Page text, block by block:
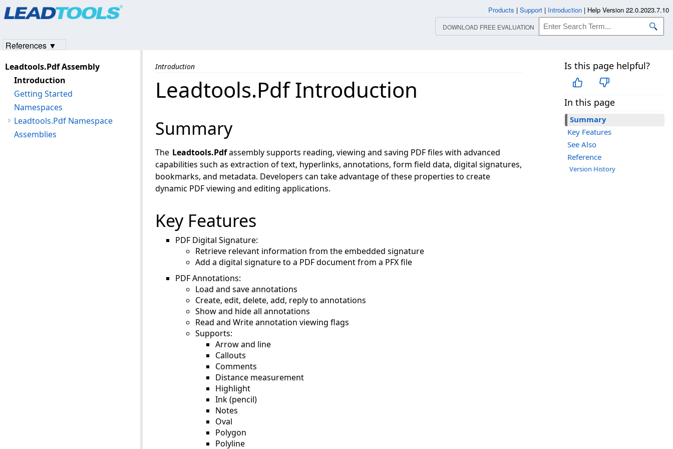
Introduction Is this page helpful?
In this page
Summary
Key Features
See Also
Reference
Version History
Leadtools.Pdf Introduction
Summary
The Leadtools.Pdfassembly supports reading, viewing and saving PDF files with advanced
capabilities such as extraction of text, hyperlinks, annotations, form field data, digital signatures,
bookmarks, and metadata. Developers can take advantage of these properties to create
dynamic PDF viewing and editing applications.
Key Features
PDF Digital Signature:
Retrieve relevant information from the embedded signature
Add a digital signature to a PDF document from a PFX file
PDF Annotations:
Load and save annotations
Create, edit, delete, add, reply to annotations
Show and hide all annotations
Read and Write annotation viewing flags
Supports:
Arrow and line
Callouts
Comments
Distance measurement
Highlight
Ink (pencil)
Notes
Oval
Polygon
Polyline
Leadtools.Pdf Assembly
Introduction
Getting Started
Namespaces
Leadtools.Pdf Namespace
Assemblies
Products | Support | Introduction | Help Version 22.0.2023.7.10
DOWNLOAD FREE EVALUATION
References ▼
Products|Support| Contact Us
© 1991-2023Apryse Sofware Corp.